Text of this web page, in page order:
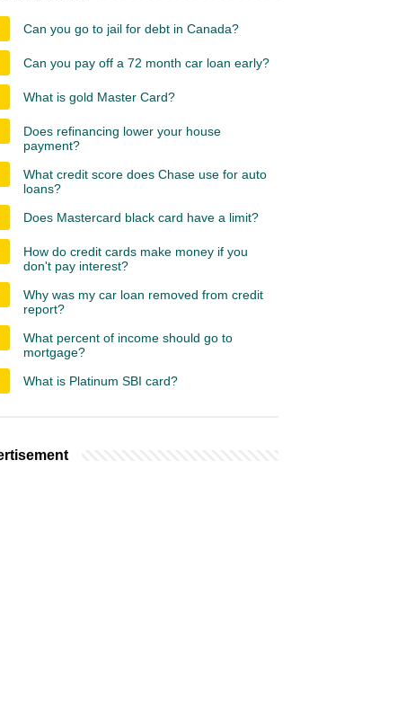
Can you go to jail for debt in Canada?
Can you pay off a 72 month car loan early?
What is gold Master Card?
Does refinancing lower your house
payment?
What credit score does Chase use for auto
loans?
Does Mastercard black card have a limit?
How do credit cards make money if you
don't pay interest?
Why was my car loan removed from credit
report?
What percent of income should go to
mortgage?
What is Platinum SBI card?